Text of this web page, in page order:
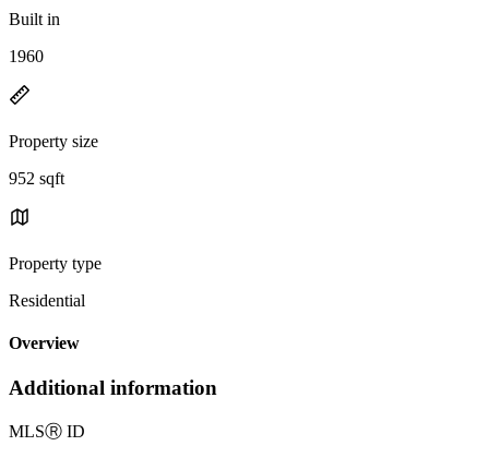
Built in
1960
Property size
952 sqft
Property type
Residential
Overview
Additional information
MLSⓇ ID